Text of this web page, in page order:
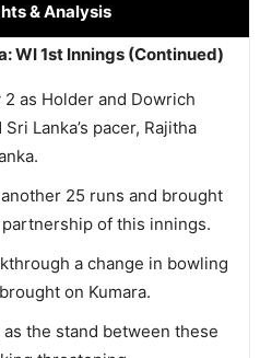
& Analysis
WI 1st Innings (Continued)
as Holder and Dowrich
Lanka’s pacer, Rajitha
25 runs and brought
of this innings.
a change in bowling
on Kumara.
the stand between these